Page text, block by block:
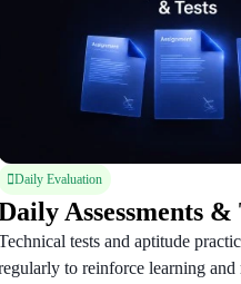
Daily Evaluation
Assessments &
tests and aptitude
to reinforce learning and